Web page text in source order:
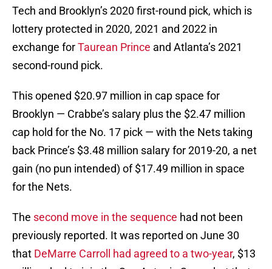
Tech and Brooklyn’s 2020 first-round pick, which is
lottery protected in 2020, 2021 and 2022 in
exchange forTaurean Prince and Atlanta’s 2021
second-round pick.
This opened $20.97 million in cap space for
Brooklyn — Crabbe’s salary plus the $2.47 million
cap hold for the No. 17 pick — with the Nets taking
back Prince’s $3.48 million salary for 2019-20, a net
gain (no pun intended) of $17.49 million in space
for the Nets.
The second move in the sequence had not been
previously reported. It was reported on June 30
that DeMarre Carroll had agreed to a two-year, $13